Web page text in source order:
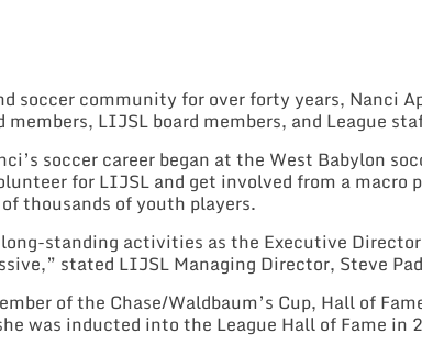
soccer community for over forty years, Nanci
members, LIJSL board members, and League
soccer career began at the West Babylon
for LIJSL and get involved from a
thousands of youth players.
standing activities as the Executive
stated LIJSL Managing Director, Steve
of the Chase/Waldbaum’s Cup, Hall of
was inducted into the League Hall of Fame in